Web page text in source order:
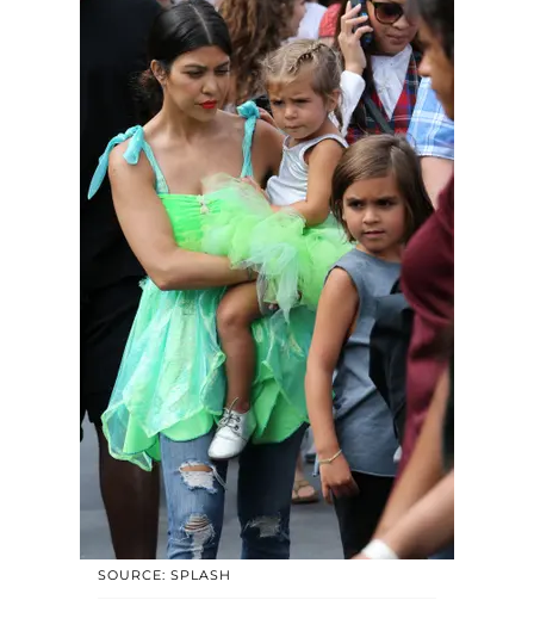
SOURCE: SPLASH